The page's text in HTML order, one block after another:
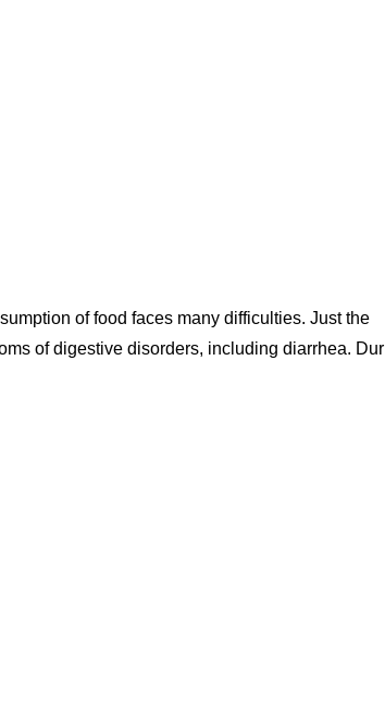
of food faces many difficulties. Just the
of digestive disorders, including diarrhea.